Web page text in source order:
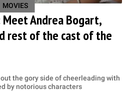
MOVIES
Andrea Bogart,
rest of the cast of the
out the gory side of cheerleading with
by notorious characters